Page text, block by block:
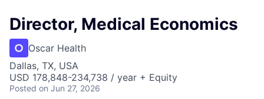
Director, Medical Economics
Oscar Health
Dallas, TX, USA
USD 178,848-234,738 / year + Equity
Posted on Jun 27, 2026